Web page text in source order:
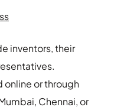
inventors, their
or through
Chennai, or